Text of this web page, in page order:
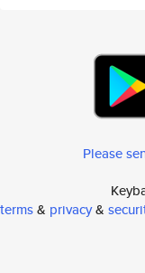
Please
terms& privacy&